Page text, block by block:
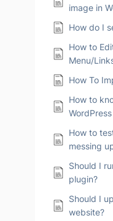
image in
How do I
How to
Menu/
How To
How to
How to
messing
Should I
plugin?
Should I
website?